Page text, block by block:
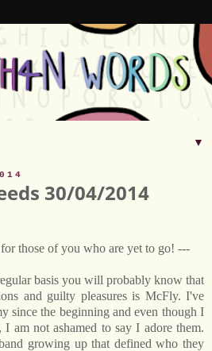
▼
30/04/2014
those of you who are yet to go! ---
basis you will probably know that
and guilty pleasures is McFly. I've
since the beginning and even though I
am not ashamed to say I adore them.
growing up that defined who they